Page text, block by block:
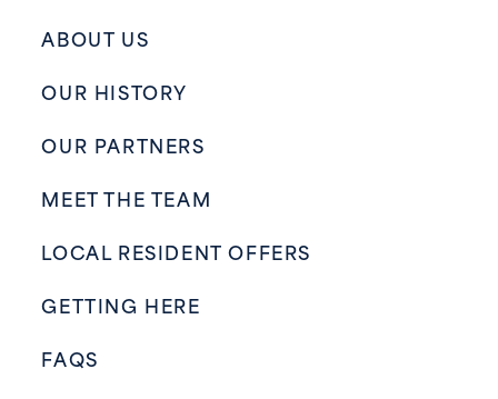
ABOUT US
OUR HISTORY
OUR PARTNERS
MEET THE TEAM
LOCAL RESIDENT OFFERS
GETTING HERE
FAQS